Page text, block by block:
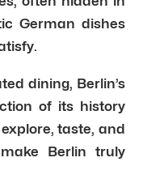
German dishes
dining, Berlin’s
of its history
taste, and
Berlin truly